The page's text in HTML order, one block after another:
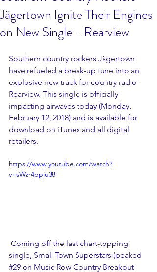
Jägertown Ignite Their Engines
on New Single - Rearview
Southern country rockers Jägertown
have refueled a break-up tune into an
explosive new track for country radio -
Rearview. This single is officially
impacting airwaves today (Monday,
February 12, 2018) and is available for
download on iTunes and all digital
retailers.
https://www.youtube.com/watch?
v=sWzr4ppju38
single, Small Town Superstars (peaked
#29 on Music Row Country Breakout